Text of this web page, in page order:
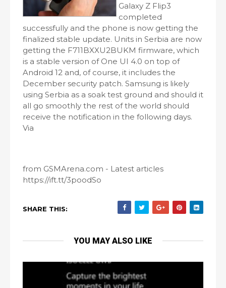
Galaxy Z Flip3
completed
successfully and the phone is now getting the
finalized stable update. Units in Serbia are now
getting the F711BXXU2BUKM firmware, which
is a stable version of One UI 4.0 on top of
Android 12 and, of course, it includes the
December security patch. Samsung is likely
using Serbia as a soak test ground and should it
all go smoothly the rest of the world should
receive the notification in the following days.
Via
from GSMArena.com - Latest articles
https://ift.tt/3poodSo
SHARE THIS:
YOU MAY ALSO LIKE